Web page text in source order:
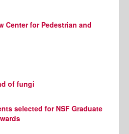
Center for Pedestrian and
of fungi
selected for NSF Graduate